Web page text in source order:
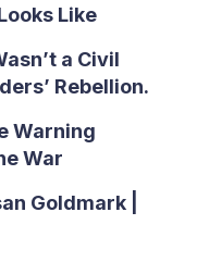
Like
a Civil
Rebellion.
Warning
War
Goldmark |